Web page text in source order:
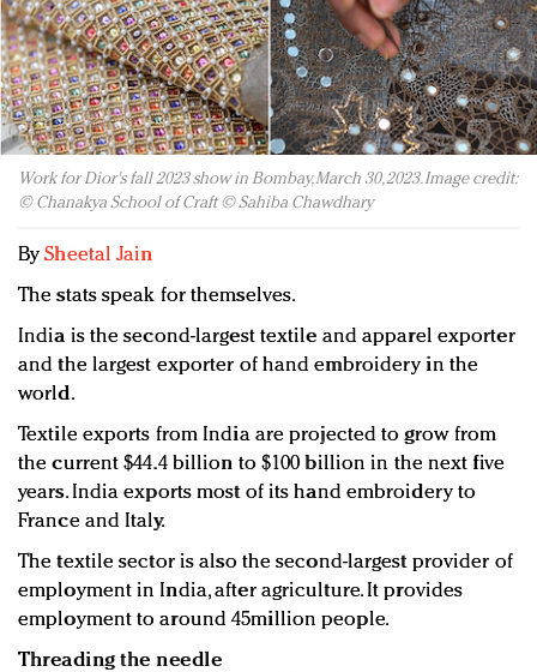
Redefined, New York, Jan. 17
In today's crowded fashion world, quality beats
quantity: Jason Wu
Brands celebrate International Women's Day with
events and promotions
Work for Dior's fall 2023 show in Bombay, March 30, 2023. Image credit:
© Chanakya School of Craft © Sahiba Chawdhary
BySheetal Jain
The stats speak for themselves.
India is the second-largest textile and apparel exporter
and the largest exporter of hand embroidery in the
world.
Textile exports from India are projected to grow from
the current $44.4 billion to $100 billion in the next five
years. India exports most of its hand embroidery to
France and Italy.
The textile sector is also the second-largest provider of
employment in India, after agriculture. It provides
employment to around 45million people.
Threading the needle